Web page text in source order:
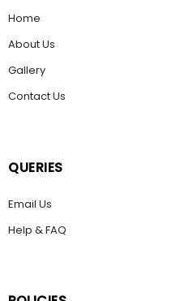
Home
About Us
Gallery
Contact Us
QUERIES
Email Us
Help & FAQ